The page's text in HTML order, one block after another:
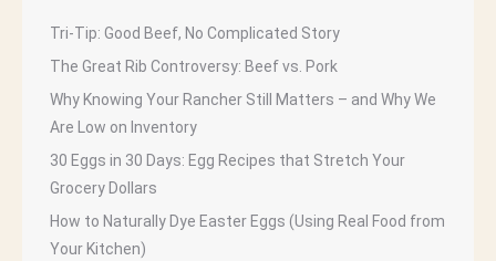
Tri-Tip: Good Beef, No Complicated Story
The Great Rib Controversy: Beef vs. Pork
Why Knowing Your Rancher Still Matters – and Why We
Are Low on Inventory
30 Eggs in 30 Days: Egg Recipes that Stretch Your
Grocery Dollars
How to Naturally Dye Easter Eggs (Using Real Food from
Your Kitchen)